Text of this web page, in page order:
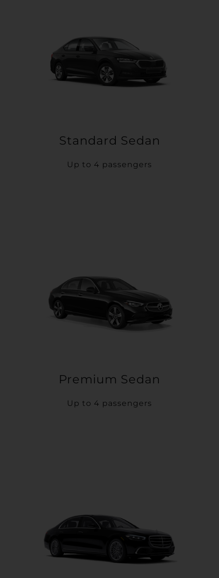
Standard Sedan
Up to 4 passengers
Premium Sedan
Up to 4 passengers